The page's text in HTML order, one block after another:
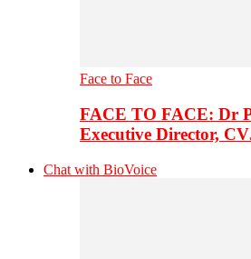
Face to Face
FACE TO FACE: Dr
Executive Director,
Chat with BioVoice